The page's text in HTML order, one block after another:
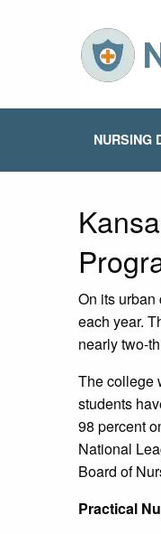
NURSING
On its
each year.
nearly two-
The college
students
98 percent
National
Board of
Practical